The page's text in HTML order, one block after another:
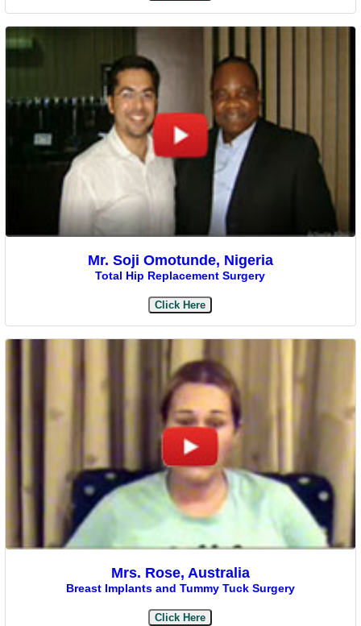
Mr. Soji Omotunde, Nigeria
Total Hip Replacement Surgery
Click Here
Mrs. Rose, Australia
Breast Implants and Tummy Tuck Surgery
Click Here